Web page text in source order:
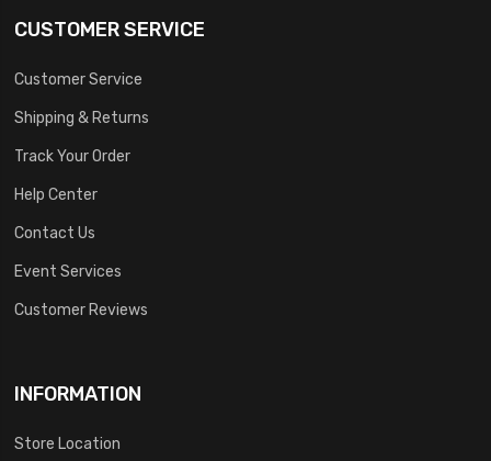
CUSTOMER SERVICE
Customer Service
Shipping & Returns
Track Your Order
Help Center
Contact Us
Event Services
Customer Reviews
INFORMATION
Store Location